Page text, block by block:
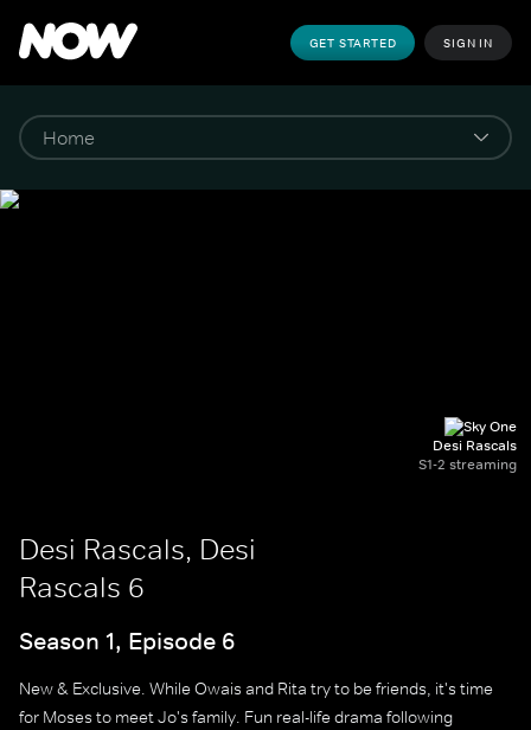
GET STARTED SIGN IN
Desi Rascals
S1-2 streaming
Desi Rascals, Desi
Rascals 6
Season 1, Episode 6
New & Exclusive. While Owais and Rita try to be friends, it's time
for Moses to meet Jo's family. Fun real-life drama following